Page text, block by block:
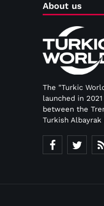
About us
The "Turkic
launched in
between the
Turkish Albayrak